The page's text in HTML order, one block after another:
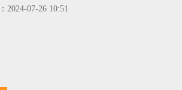
2024-07-26 10:51